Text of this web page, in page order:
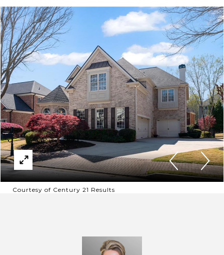
Courtesy of Century 21 Results